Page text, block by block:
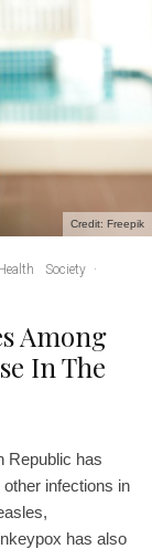
Credit: Freepik
Society ·
Among
In The
Republic has
infections in
has also